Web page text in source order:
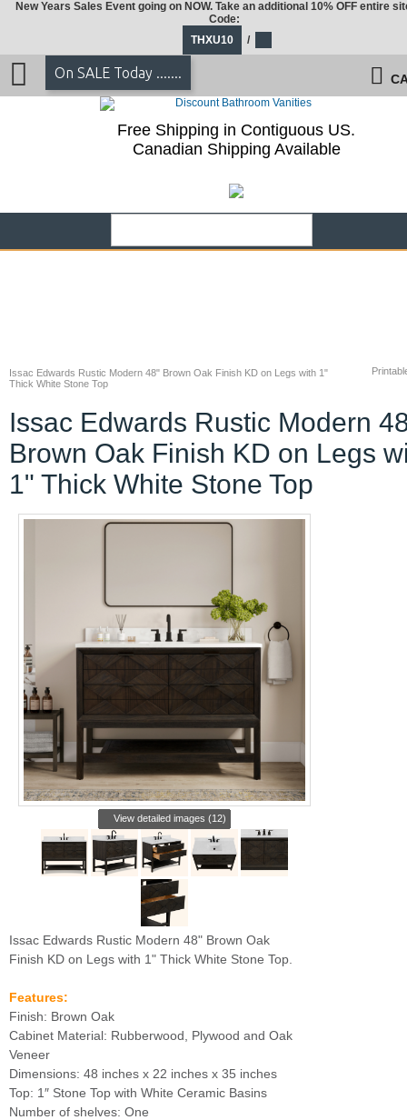
Issac Edwards Rustic Modern 48" Brown Oak Finish KD on Legs with 1"
Thick White Stone Top
Issac Edwards Rustic Modern
Brown Oak Finish KD on Legs
1" Thick White Stone Top
View detailed images (12)
Issac Edwards Rustic Modern 48" Brown Oak
Finish KD on Legs with 1" Thick White Stone Top.
Features:
Finish: Brown Oak
Cabinet Material: Rubberwood, Plywood and Oak
Veneer
Dimensions: 48 inches x 22 inches x 35 inches
Top: 1″ Stone Top with White Ceramic Basins
Number of shelves: One
New Years Sales Event going on NOW. Take an additional 10% OFF entire
Code:
THXU10
/
On SALE Today .......
Free Shipping in Contiguous US.
Canadian Shipping Available